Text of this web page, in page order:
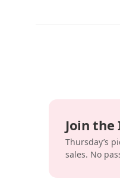
Join the
Thursday’s
sales. No